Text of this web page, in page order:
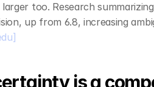
too. Research
up from 6.8, increasing
is a